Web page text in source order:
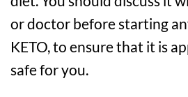
or doctor before starting
KETO, to ensure that it is
safe for you.